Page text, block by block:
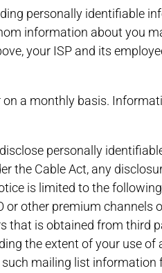
personally identifiable
information about you
your ISP and its
a monthly basis.
personally
the Cable Act, any
is limited to the
other premium channels
that is obtained from third
the extent of your use of
mailing list